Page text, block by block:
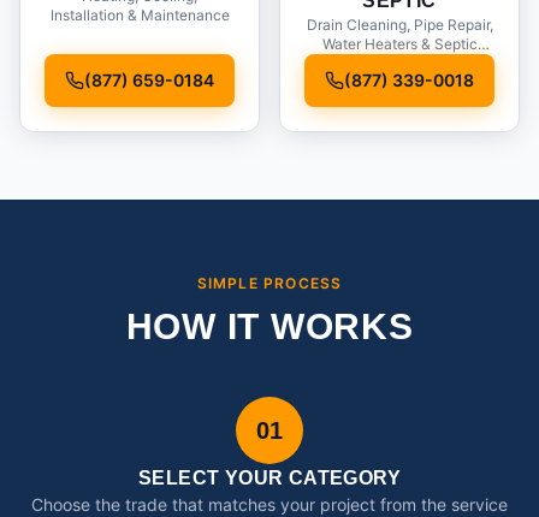
Installation & Maintenance
(877) 659-0184
Drain Cleaning, Pipe Repair,
Water Heaters & Septic
(877) 339-0018
SIMPLE PROCESS
HOW IT WORKS
01
SELECT YOUR CATEGORY
Choose the trade that matches your project from the service